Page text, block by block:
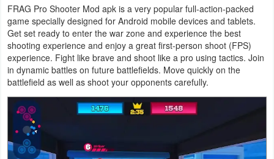
Medical
Music
&
Audio
News
&
Magazines
FRAG Pro Shooter Mod apk is a very popular full-action-packed
game specially designed for Android mobile devices and tablets.
Get set ready to enter the war zone and experience the best
shooting experience and enjoy a great first-person shoot (FPS)
experience. Fight like brave and shoot like a pro using tactics. Join
in dynamic battles on future battlefields. Move quickly on the
battlefield as well as shoot your opponents carefully.